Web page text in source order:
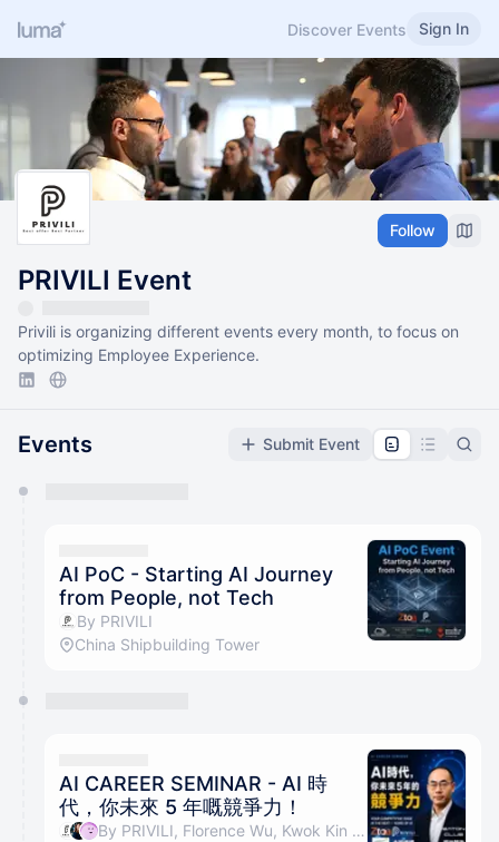
Discover Events Sign In
Follow
PRIVILI Event
Privili is organizing different events every month, to focus on
optimizing Employee Experience.
Events Submit Event
They will show up on the schedule once approved
AI PoC - Starting AI Journey
from People, not Tech
By PRIVILI
China Shipbuilding Tower
AI CAREER SEMINAR - AI 時
代，你未來 5 年嘅競爭力！
By PRIVILI, Florence Wu, Kwok Kin Tang & Frederick Cheung